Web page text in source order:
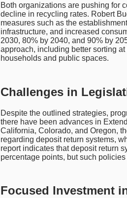
Both organizations are pushing for
decline in recycling rates. Robert
measures such as the
infrastructure, and increased
2030, 80% by 2040, and 90% by
approach, including better sorting
households and public spaces.
Challenges in
Despite the outlined strategies,
there have been advances in
California, Colorado, and Oregon,
regarding deposit return systems,
report indicates that deposit return
percentage points, but such
Focused Investment